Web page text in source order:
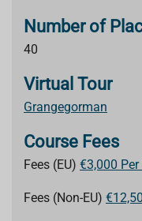
Number of
40
Virtual Tour
Grangegorman
Course Fees
Fees (EU) €3,000 Per
Fees (Non-EU)